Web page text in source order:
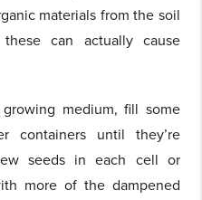
materials from the soil
can actually cause
medium, fill some
containers until they’re
seeds in each cell or
more of the dampened